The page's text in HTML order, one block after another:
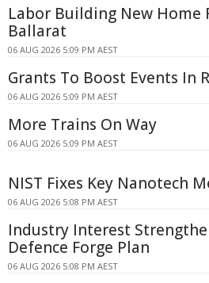
Labor Building New Home
Ballarat
06 AUG 2026 5:09 PM AEST
Grants To Boost Events In
06 AUG 2026 5:09 PM AEST
More Trains On Way
06 AUG 2026 5:09 PM AEST
NIST Fixes Key Nanotech
06 AUG 2026 5:08 PM AEST
Industry Interest
Defence Forge Plan
06 AUG 2026 5:08 PM AEST